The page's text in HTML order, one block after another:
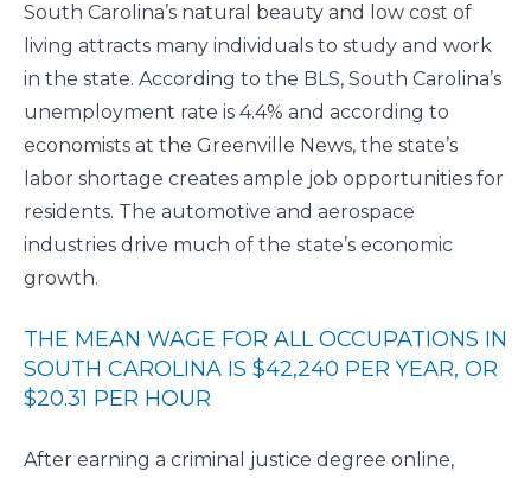
South Carolina’s natural beauty and low cost of
living attracts many individuals to study and work
in the state. According to the BLS, South Carolina’s
unemployment rate is 4.4% and according to
economists at the Greenville News, the state’s
labor shortage creates ample job opportunities for
residents. The automotive and aerospace
industries drive much of the state’s economic
growth.
THE MEAN WAGE FOR ALL OCCUPATIONS IN
SOUTH CAROLINA IS $42,240 PER YEAR, OR
$20.31 PER HOUR
After earning a criminal justice degree online,